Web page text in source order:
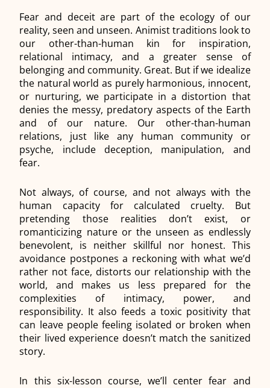
Fear and deceit are part of the ecology of our
reality, seen and unseen. Animist traditions look to
our other-than-human kin for inspiration,
relational intimacy, and a greater sense of
belonging and community. Great. But if we idealize
the natural world as purely harmonious, innocent,
or nurturing, we participate in a distortion that
denies the messy, predatory aspects of the Earth
and of our nature. Our other-than-human
relations, just like any human community or
psyche, include deception, manipulation, and
fear.
Not always, of course, and not always with the
human capacity for calculated cruelty. But
pretending those realities don’t exist, or
romanticizing nature or the unseen as endlessly
benevolent, is neither skillful nor honest. This
avoidance postpones a reckoning with what we’d
rather not face, distorts our relationship with the
world, and makes us less prepared for the
complexities of intimacy, power, and
responsibility. It also feeds a toxic positivity that
can leave people feeling isolated or broken when
their lived experience doesn’t match the sanitized
story.
In this six-lesson course, we’ll center fear and